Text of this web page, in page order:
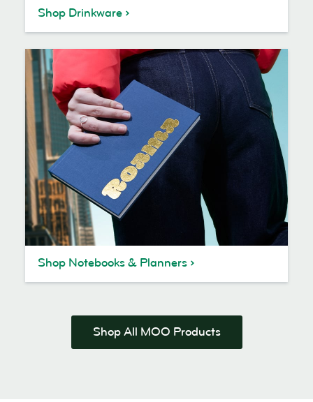
Shop Drinkware
Shop Notebooks & Planners
Shop All MOO Products